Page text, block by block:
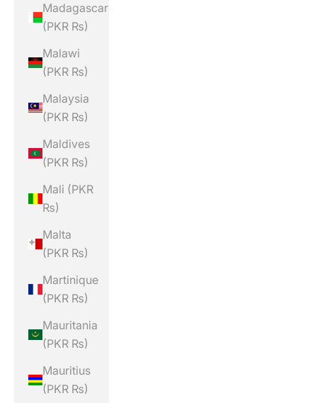
Madagascar
(PKR ₨)
Malawi
(PKR ₨)
Malaysia
(PKR ₨)
Maldives
(PKR ₨)
Mali (PKR
₨)
Malta
(PKR ₨)
Martinique
(PKR ₨)
Mauritania
(PKR ₨)
Mauritius
(PKR ₨)